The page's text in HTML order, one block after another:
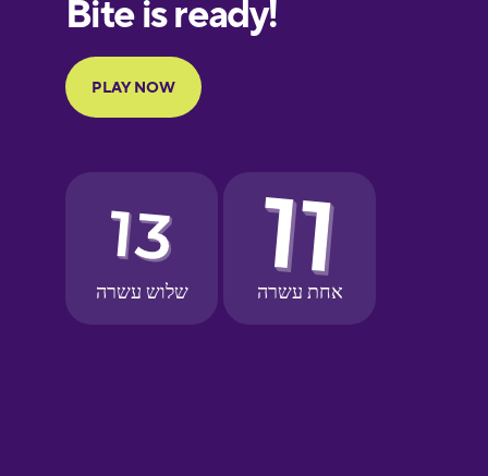
Finnish
French
German
Greek